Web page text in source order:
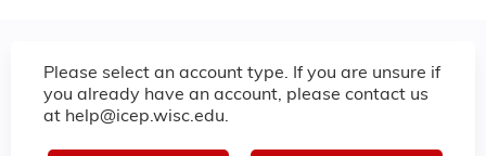
Please select an account type. If you are unsure if
you already have an account, please contact us
at help@icep.wisc.edu.